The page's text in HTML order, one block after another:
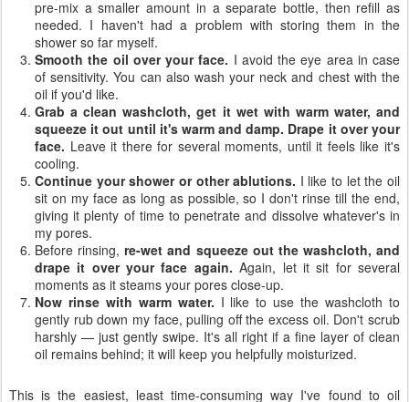
pre-mix a smaller amount in a separate bottle, then refill as
needed. I haven't had a problem with storing them in the
shower so far myself.
Smooth the oil over your face. I avoid the eye area in case
of sensitivity. You can also wash your neck and chest with the
oil if you'd like.
Grab a clean washcloth, get it wet with warm water, and
squeeze it out until it's warm and damp. Drape it over your
face. Leave it there for several moments, until it feels like it's
cooling.
Continue your shower or other ablutions. I like to let the oil
sit on my face as long as possible, so I don't rinse till the end,
giving it plenty of time to penetrate and dissolve whatever's in
my pores.
Before rinsing,re-wet and squeeze out the washcloth, and
drape it over your face again. Again, let it sit for several
moments as it steams your pores close-up.
Now rinse with warm water. I like to use the washcloth to
gently rub down my face, pulling off the excess oil. Don't scrub
harshly — just gently swipe. It's all right if a fine layer of clean
oil remains behind; it will keep you helpfully moisturized.
This is the easiest, least time-consuming way I've found to oil